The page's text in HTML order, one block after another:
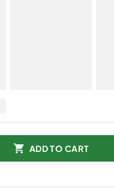
ADD TO CART